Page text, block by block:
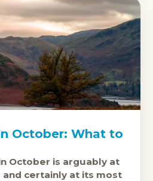
October: What to
October is arguably at
certainly at its most